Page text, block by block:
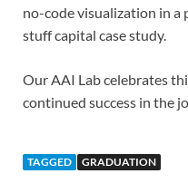
no-code visualization in
stuff capital case study.
Our AAI Lab celebrates
continued success in the
TAGGED GRADUATION